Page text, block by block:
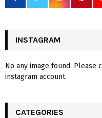
INSTAGRAM
No any image found. Please
instagram account.
CATEGORIES